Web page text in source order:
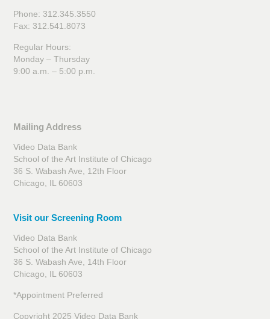
Phone: 312.345.3550
Fax: 312.541.8073
Regular Hours:
Monday – Thursday
9:00 a.m. – 5:00 p.m.
Mailing Address
Video Data Bank
School of the Art Institute of Chicago
36 S. Wabash Ave, 12th Floor
Chicago, IL 60603
Visit our Screening Room
Video Data Bank
School of the Art Institute of Chicago
36 S. Wabash Ave, 14th Floor
Chicago, IL 60603
*Appointment Preferred
Copyright 2025 Video Data Bank